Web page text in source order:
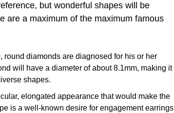
but wonderful shapes will be
are a maximum of the maximum famous
round diamonds are diagnosed for his or her
will have a diameter of about 8.1mm, making it
shapes.
elongated appearance that would make the
is a well-known desire for engagement earrings